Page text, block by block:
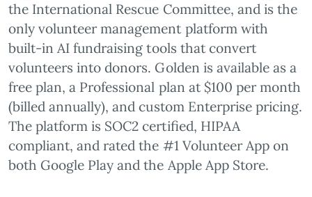
the International Rescue Committee, and is the
only volunteer management platform with
built-in AI fundraising tools that convert
volunteers into donors. Golden is available as a
free plan, a Professional plan at $100 per month
(billed annually), and custom Enterprise pricing.
The platform is SOC2 certified, HIPAA
compliant, and rated the #1 Volunteer App on
both Google Play and the Apple App Store.